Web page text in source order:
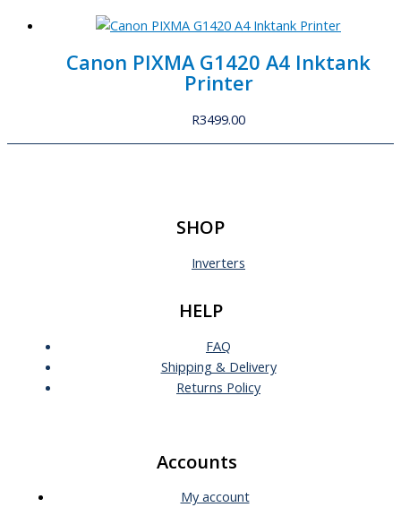
Canon PIXMA G1420 A4 Inktank
Printer
R3499.00
SHOP
Inverters
HELP
FAQ
Shipping & Delivery
Returns Policy
Accounts
My account